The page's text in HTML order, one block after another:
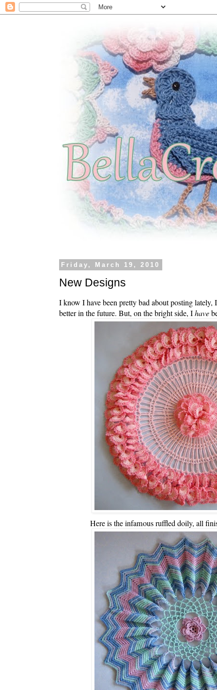
Friday, March 19, 2010
New Designs
I know I have been pretty bad about posting
better in the future. But, on the bright side, Ihave
Here is the infamous ruffled doily, all